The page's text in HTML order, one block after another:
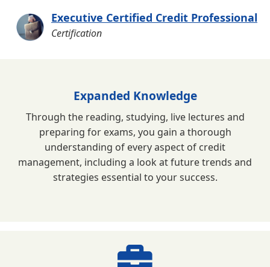
Executive Certified Credit Professional
Certification
Expanded Knowledge
Through the reading, studying, live lectures and
preparing for exams, you gain a thorough
understanding of every aspect of credit
management, including a look at future trends and
strategies essential to your success.